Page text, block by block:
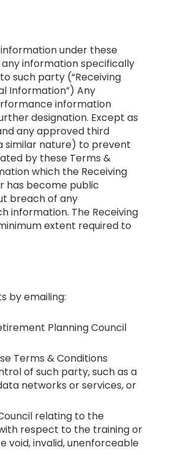
under these
information specifically
such party (“Receiving
Information”) Any
information
designation. Except as
any approved third
similar nature) to prevent
by these Terms &
which the Receiving
has become public
breach of any
information. The Receiving
extent required to
by emailing:
Planning Council
Terms & Conditions
of such party, such as a
networks or services, or
relating to the
respect to the training or
void, invalid, unenforceable